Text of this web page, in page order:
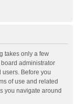
takes only a few
administrator
Before you
of use and related
you navigate around